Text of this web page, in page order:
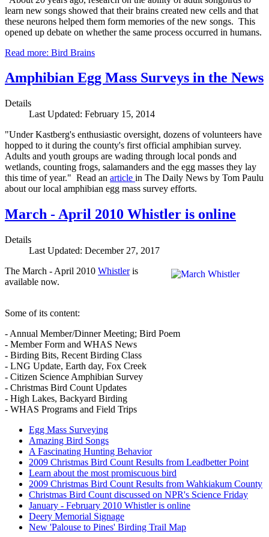
learn new songs showed that their brains created new cells and that
these neurons helped them form memories of the new songs. This
opened up debate on whether the same process occurred in humans.
Read more: Bird Brains
Amphibian Egg Mass Surveys in the News
Details
Last Updated: February 15, 2014
"Under Kastberg's enthusiastic oversight, dozens of volunteers have
hopped to it during the county's first official amphibian survey.
Adults and youth groups are wading through local ponds and
wetlands, counting frogs, salamanders and the egg masses they lay
this time of year." Read an article in The Daily News by Tom Paulu
about our local amphibian egg mass survey efforts.
March - April 2010 Whistler is online
Details
Last Updated: December 27, 2017
The March - April 2010 Whistleris
available now.
Some of its content:
- Annual Member/Dinner Meeting; Bird Poem
- Member Form and WHAS News
- Birding Bits, Recent Birding Class
- LNG Update, Earth day, Fox Creek
- Citizen Science Amphibian Survey
- Christmas Bird Count Updates
- High Lakes, Backyard Birding
- WHAS Programs and Field Trips
Egg Mass Surveying
Amazing Bird Songs
A Fascinating Hunting Behavior
2009 Christmas Bird Count Results from Leadbetter Point
Learn about the most promiscuous bird
2009 Christmas Bird Count Results from Wahkiakum County
Christmas Bird Count discussed on NPR's Science Friday
January - February 2010 Whistler is online
Deery Memorial Signage
New 'Palouse to Pines' Birding Trail Map